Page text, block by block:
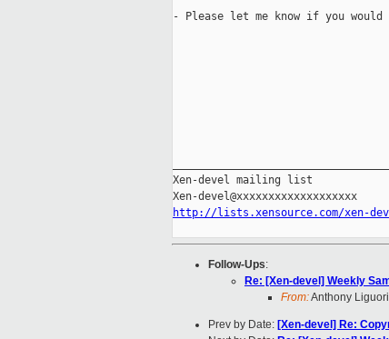
- Please let me know if you
Xen-devel mailing list
http://lists.xensource.com/xen-
Follow-Ups:
Re: [Xen-devel] Weekly
From:Anthony Liguori
Prev by Date: [Xen-devel] Re: